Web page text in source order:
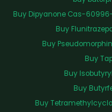
Buy Dipyanone Cas-
Buy
Buy
Buy
Buy
Buy
Buy